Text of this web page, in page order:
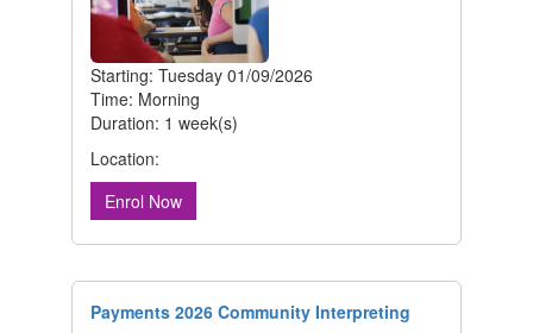
Starting: Tuesday 01/09/2026
Time: Morning
Duration: 1 week(s)
Location:
Enrol Now
Payments 2026 Community Interpreting